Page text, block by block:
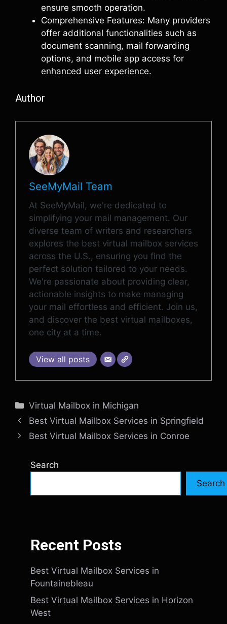
ensure smooth operation.
Comprehensive Features: Many providers
offer additional functionalities such as
document scanning, mail forwarding
options, and mobile app access for
enhanced user experience.
Author
SeeMyMail Team
At SeeMyMail, we're dedicated to
simplifying your mail management. Our
diverse team of writers and researchers
explores the best virtual mailbox services
across the U.S., ensuring you find the
perfect solution tailored to your needs.
We're passionate about providing clear,
actionable insights to make managing
your mail effortless and efficient. Join us,
and discover the best virtual mailboxes,
one city at a time.
View all posts
Categories
Virtual Mailbox in Michigan
Best Virtual Mailbox Services in Springfield
Best Virtual Mailbox Services in Conroe
Search
Search
Recent Posts
Best Virtual Mailbox Services in
Fountainebleau
Best Virtual Mailbox Services in Horizon
West